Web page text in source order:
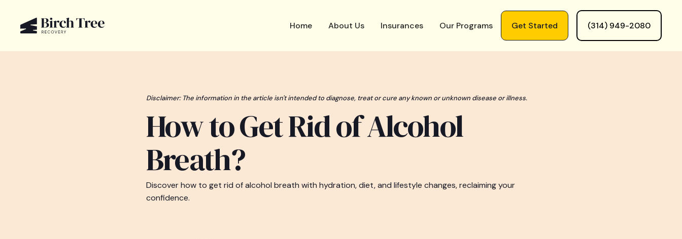
Home About Us Insurances Our Programs Get Started (314) 949-2080
Disclaimer: The information in the article isn't intended to diagnose, treat or cure any known or unknown disease or illness.
How to Get Rid of Alcohol
Breath?
Discover how to get rid of alcohol breath with hydration, diet, and lifestyle changes, reclaiming your
confidence.